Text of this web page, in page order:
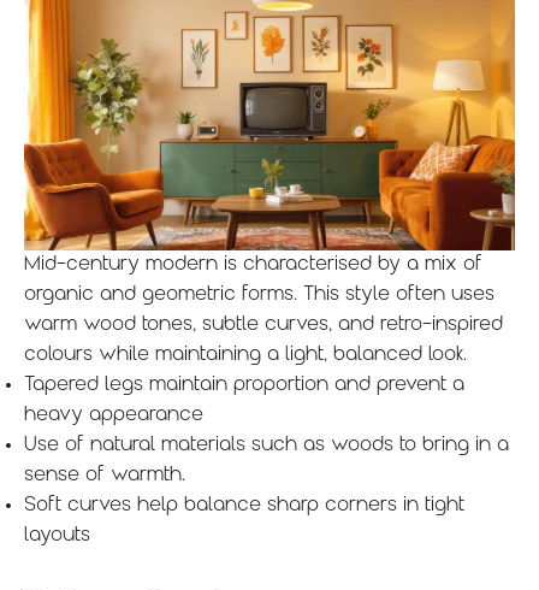
Mid-century modern is characterised by a mix of
organic and geometric forms. This style often uses
warm wood tones, subtle curves, and retro-inspired
colours while maintaining a light, balanced look.
Tapered legs maintain proportion and prevent a
heavy appearance
Use of natural materials such as woods to bring in a
sense of warmth.
Soft curves help balance sharp corners in tight
layouts